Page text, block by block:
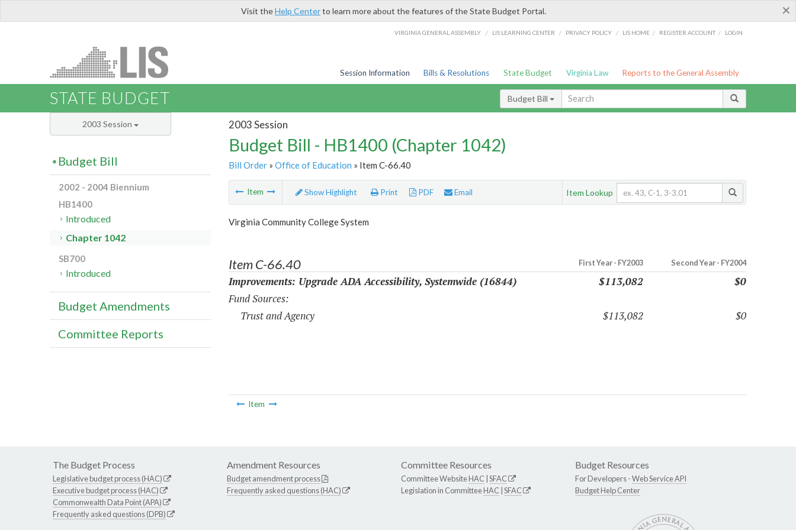
×
Visit theHelp Centerto learn more about the features of the State Budget Portal.
VIRGINIA GENERAL ASSEMBLY / LIS LEARNING CENTER / PRIVACY POLICY / LIS HOME / REGISTER ACCOUNT / LOGIN
Session Information Bills & Resolutions State Budget Virginia Law Reports to the General Assembly
STATE BUDGET Budget Bill
2003 Session
Budget Bill - HB1400 (Chapter 1042)
Bill Order» Office of Education » Item C-66.40
Item Show Highlight Print PDF Email Item Lookup
Virginia Community College System
Item C-66.40 First Year - FY2003 Second Year - FY2004
Improvements: Upgrade ADA Accessibility, Systemwide (16844) $113,082
$0
Fund Sources:
Trust and Agency
$113,082 $0
Item
2003 Session
Budget Bill
2002 - 2004 Biennium
HB1400
Introduced
Chapter 1042
SB700
Introduced
Budget Amendments
Committee Reports
The Budget Process
Legislative budget process (HAC)
Executive budget process (HAC)
Commonwealth Data Point (APA)
Frequently asked questions (DPB)
Amendment Resources
Budget amendment process
Frequently asked questions (HAC)
Committee Resources
Committee WebsiteHAC SFAC
Legislation in CommitteeHAC SFAC
Budget Resources
For Developers -Web Service API
Budget Help Center